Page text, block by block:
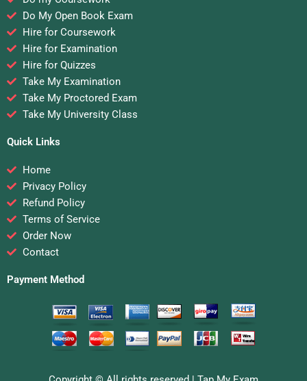
Do My Open Book Exam
Hire for Coursework
Hire for Examination
Hire for Quizzes
Take My Examination
Take My Proctored Exam
Take My University Class
Quick Links
Home
Privacy Policy
Refund Policy
Terms of Service
Order Now
Contact
Payment Method